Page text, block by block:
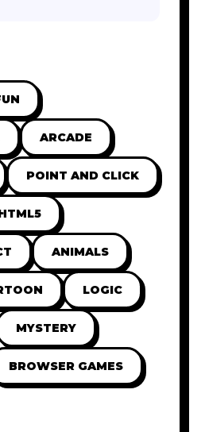
ARCADE
POINT AND CLICK
ANIMALS
LOGIC
MYSTERY
BROWSER GAMES